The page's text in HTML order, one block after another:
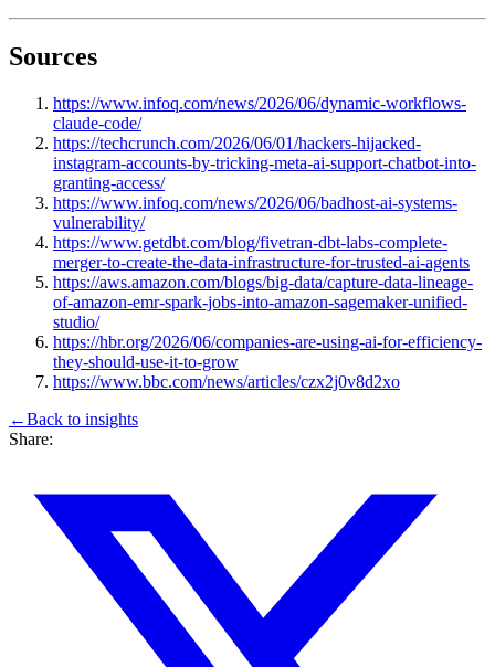
Sources
https://www.infoq.com/news/2026/06/dynamic-workflows-
claude-code/
https://techcrunch.com/2026/06/01/hackers-hijacked-
instagram-accounts-by-tricking-meta-ai-support-chatbot-into-
granting-access/
https://www.infoq.com/news/2026/06/badhost-ai-systems-
vulnerability/
https://www.getdbt.com/blog/fivetran-dbt-labs-complete-
merger-to-create-the-data-infrastructure-for-trusted-ai-agents
https://aws.amazon.com/blogs/big-data/capture-data-lineage-
of-amazon-emr-spark-jobs-into-amazon-sagemaker-unified-
studio/
https://hbr.org/2026/06/companies-are-using-ai-for-efficiency-
they-should-use-it-to-grow
https://www.bbc.com/news/articles/czx2j0v8d2xo
←Back to insights
Share: